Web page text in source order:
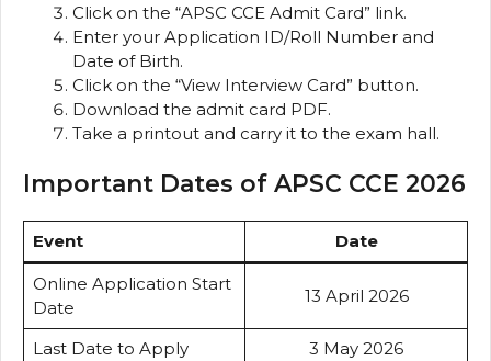
Click on the “APSC CCE Admit Card” link.
Enter your Application ID/Roll Number and
Date of Birth.
Click on the “View Interview Card” button.
Download the admit card PDF.
Take a printout and carry it to the exam hall.
Important Dates of APSC CCE 2026
Event Date
Online Application Start
Date
13 April 2026
Last Date to Apply
3 May 2026